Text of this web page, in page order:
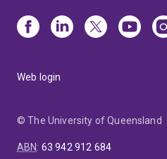
Web login
© The University of Queensland
ABN: 63 942 912 684